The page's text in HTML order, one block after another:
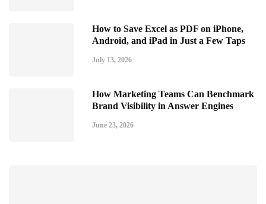
How to Save Excel as PDF on iPhone,
Android, and iPad in Just a Few Taps
July 13, 2026
How Marketing Teams Can Benchmark
Brand Visibility in Answer Engines
June 23, 2026